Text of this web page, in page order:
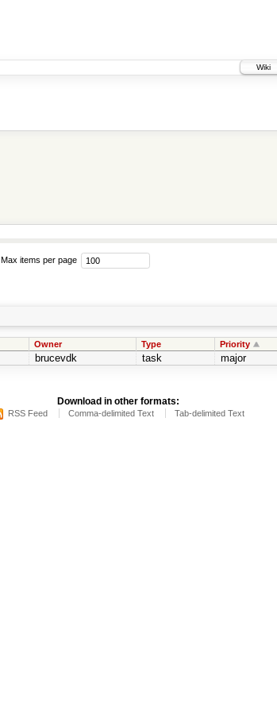
Wiki
Max items per page
Owner Type Priority
brucevdk task major
Download in other formats:
RSS Feed Comma-delimited Text Tab-delimited Text